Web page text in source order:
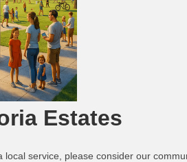
Estates
service, please consider our